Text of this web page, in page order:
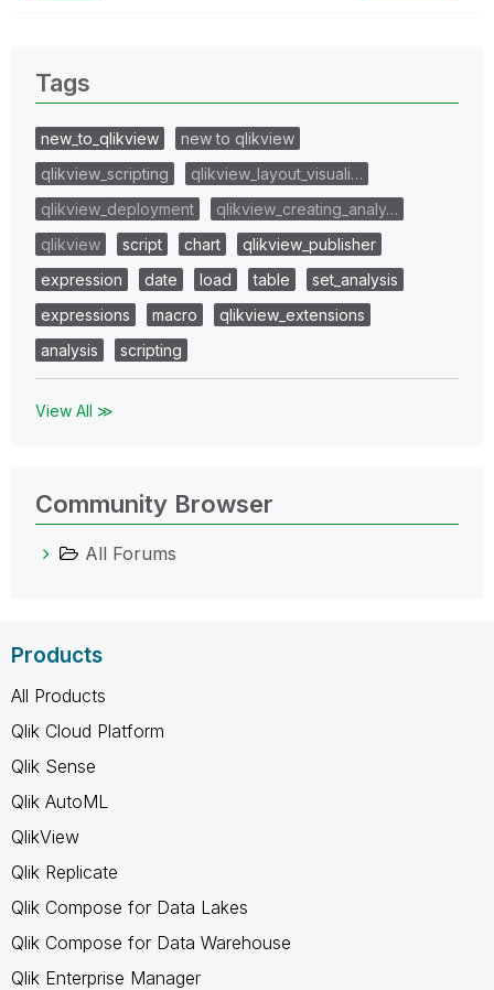
Tags
new_to_qlikview
new to qlikview
qlikview_scripting
qlikview_layout_visuali…
qlikview_deployment
qlikview_creating_analy…
qlikview
script chart
qlikview_publisher
expression
date load table
set_analysis
expressions
macro
qlikview_extensions
analysis
scripting
View All ≫
Community Browser
All Forums
Products
All Products
Qlik Cloud Platform
Qlik Sense
Qlik AutoML
QlikView
Qlik Replicate
Qlik Compose for Data Lakes
Qlik Compose for Data Warehouse
Qlik Enterprise Manager